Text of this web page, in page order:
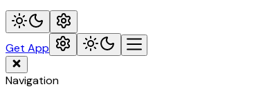
Get App
Navigation